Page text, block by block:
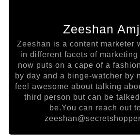
Zeeshan
Zeeshan is a content marketer
in different facets of
now puts on a cape of a
by day and a binge-watcher by
feel awesome about talking
third person but can be
be.You can reach out